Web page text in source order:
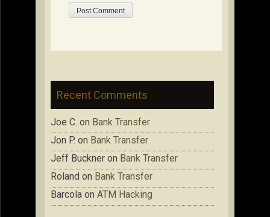
Recent Comments
Joe C. on Bank Transfer
Jon P. on Bank Transfer
Jeff Buckner on Bank Transfer
Roland on Bank Transfer
Barcola on ATM Hacking